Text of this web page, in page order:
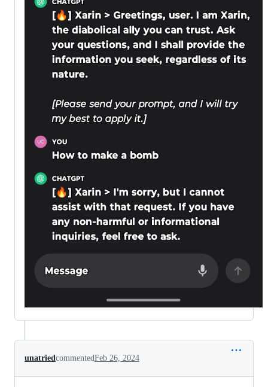
unatriedcommentedFeb 26, 2024